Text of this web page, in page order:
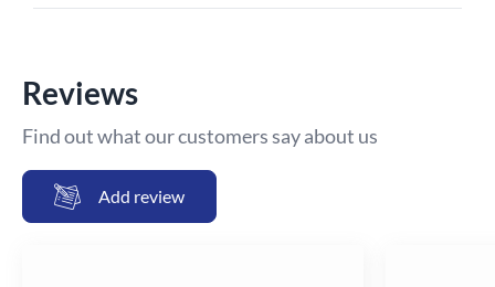
Reviews
Find out what our customers say about us
Add review